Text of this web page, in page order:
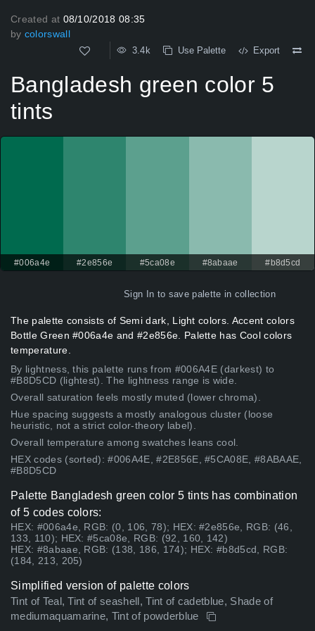
Created at 08/10/2018 08:35
by colorswall
3.4k Use Palette Export
Bangladesh green color 5
tints
#006a4e #2e856e #5ca08e #8abaae #b8d5cd
Sign In to save palette in collection
The palette consists of Semi dark, Light colors. Accent colors
Bottle Green #006a4e and #2e856e. Palette has Cool colors
temperature.
By lightness, this palette runs from #006A4E (darkest) to
#B8D5CD (lightest). The lightness range is wide.
Overall saturation feels mostly muted (lower chroma).
Hue spacing suggests a mostly analogous cluster (loose
heuristic, not a strict color-theory label).
Overall temperature among swatches leans cool.
HEX codes (sorted): #006A4E, #2E856E, #5CA08E, #8ABAAE,
#B8D5CD
Palette Bangladesh green color 5 tints has combination
of 5 codes colors:
HEX: #006a4e, RGB: (0, 106, 78); HEX: #2e856e, RGB: (46,
133, 110); HEX: #5ca08e, RGB: (92, 160, 142)
HEX: #8abaae, RGB: (138, 186, 174); HEX: #b8d5cd, RGB:
(184, 213, 205)
Simplified version of palette colors
Tint of Teal, Tint of seashell, Tint of cadetblue, Shade of
mediumaquamarine, Tint of powderblue